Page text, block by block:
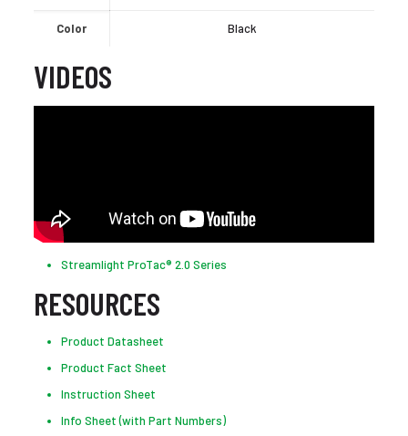
Color Black
VIDEOS
Streamlight ProTac® 2.0 Series
RESOURCES
Product Datasheet
Product Fact Sheet
Instruction Sheet
Info Sheet (with Part Numbers)